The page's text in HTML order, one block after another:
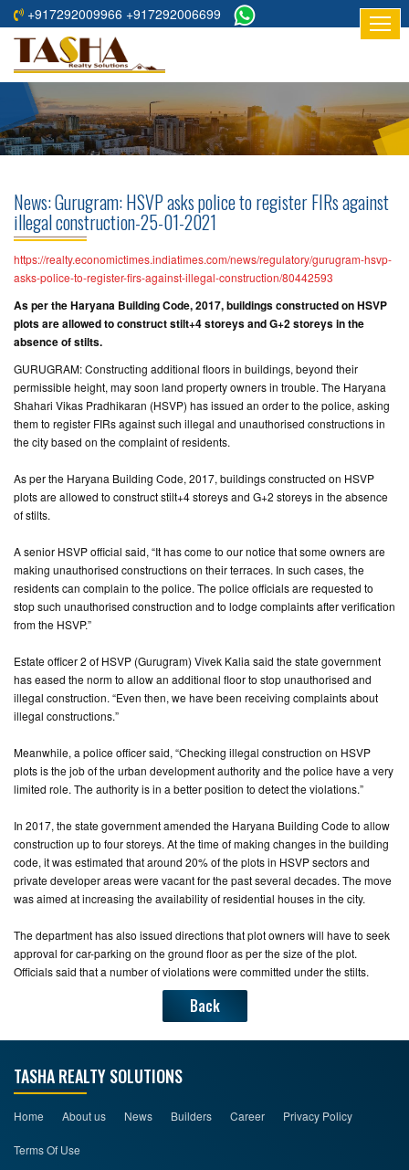
+917292009966 +917292006699
HOME
ABOUT
RESIDENTIAL
COMMERCIAL
PROJECTS
ASSURED
RETURNS
PROJECTS
BUILDERS
CONTACT
News: Gurugram: HSVP asks police to register FIRs against
illegal construction-25-01-2021
https://realty.economictimes.indiatimes.com/news/regulatory/gurugram-hsvp-
asks-police-to-register-firs-against-illegal-construction/80442593
As per the Haryana Building Code, 2017, buildings constructed on HSVP
plots are allowed to construct stilt+4 storeys and G+2 storeys in the
absence of stilts.
GURUGRAM: Constructing additional floors in buildings, beyond their
permissible height, may soon land property owners in trouble. The Haryana
Shahari Vikas Pradhikaran (HSVP) has issued an order to the police, asking
them to register FIRs against such illegal and unauthorised constructions in
the city based on the complaint of residents.
As per the Haryana Building Code, 2017, buildings constructed on HSVP
plots are allowed to construct stilt+4 storeys and G+2 storeys in the absence
of stilts.
A senior HSVP official said, “It has come to our notice that some owners are
making unauthorised constructions on their terraces. In such cases, the
residents can complain to the police. The police officials are requested to
stop such unauthorised construction and to lodge complaints after verification
from the HSVP.”
Estate officer 2 of HSVP (Gurugram) Vivek Kalia said the state government
has eased the norm to allow an additional floor to stop unauthorised and
illegal construction. “Even then, we have been receiving complaints about
illegal constructions.”
Meanwhile, a police officer said, “Checking illegal construction on HSVP
plots is the job of the urban development authority and the police have a very
limited role. The authority is in a better position to detect the violations.”
In 2017, the state government amended the Haryana Building Code to allow
construction up to four storeys. At the time of making changes in the building
code, it was estimated that around 20% of the plots in HSVP sectors and
private developer areas were vacant for the past several decades. The move
was aimed at increasing the availability of residential houses in the city.
The department has also issued directions that plot owners will have to seek
approval for car-parking on the ground floor as per the size of the plot.
Officials said that a number of violations were committed under the stilts.
Back
TASHA REALTY SOLUTIONS
Home About us News Builders Career Privacy Policy
Terms Of Use